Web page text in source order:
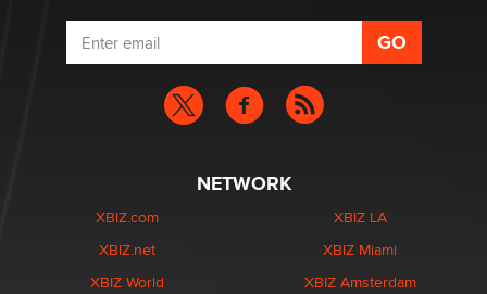
NETWORK
XBIZ.com
XBIZ.net
XBIZ World
XBIZ LA
XBIZ Miami
XBIZ Amsterdam